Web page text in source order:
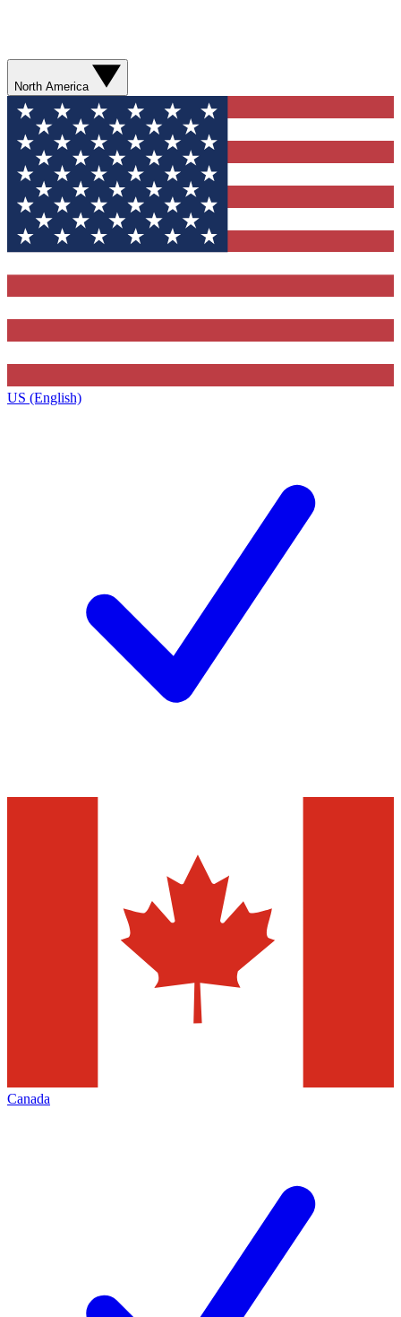
North America
US (English)
Canada